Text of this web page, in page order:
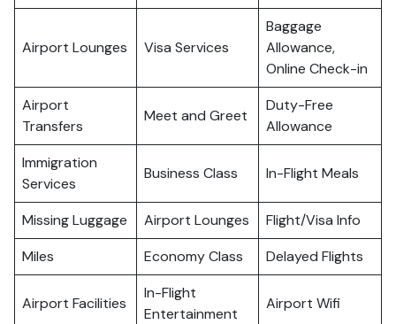
Airport Lounges Visa Services
Baggage
Allowance,
Online Check-in
Airport
Transfers
Meet and Greet
Duty-Free
Allowance
Immigration
Services
Business Class In-Flight Meals
Missing Luggage Airport Lounges
Flight/Visa Info
Miles
Economy Class Delayed Flights
Airport Facilities
In-Flight
Entertainment
Airport Wifi